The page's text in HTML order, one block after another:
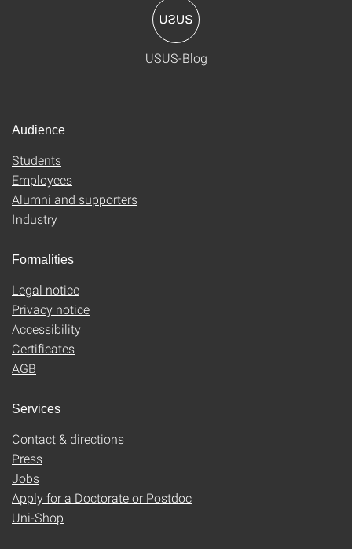
USUS-Blog
Audience
Students
Employees
Alumni and supporters
Industry
Formalities
Legal notice
Privacy notice
Accessibility
Certificates
AGB
Services
Contact & directions
Press
Jobs
Apply for a Doctorate or Postdoc
Uni-Shop